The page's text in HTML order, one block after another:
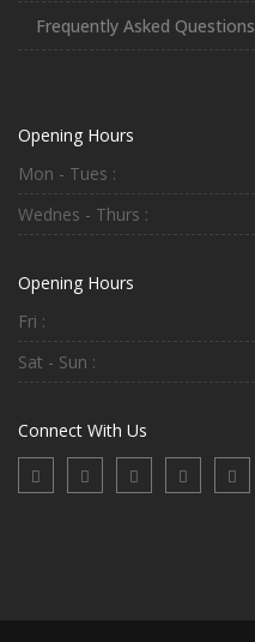
Frequently Asked Questions
Opening Hours
Mon - Tues :
Wednes - Thurs :
Opening Hours
Fri :
Sat - Sun :
Connect With Us